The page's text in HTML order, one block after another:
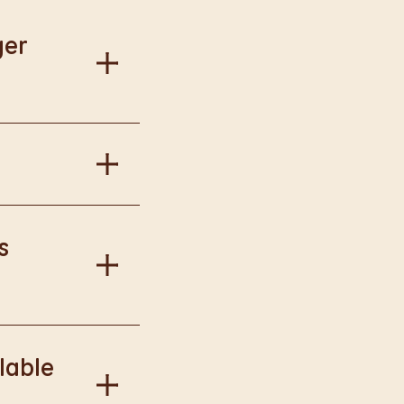
information.
Burger King
information.